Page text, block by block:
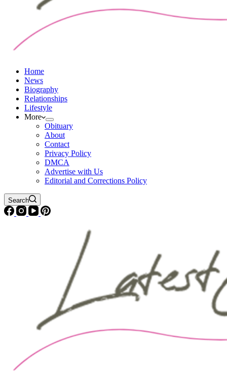
Home
News
Biography
Relationships
Lifestyle
More
Obituary
About
Contact
Privacy Policy
DMCA
Advertise with Us
Editorial and Corrections Policy
Search